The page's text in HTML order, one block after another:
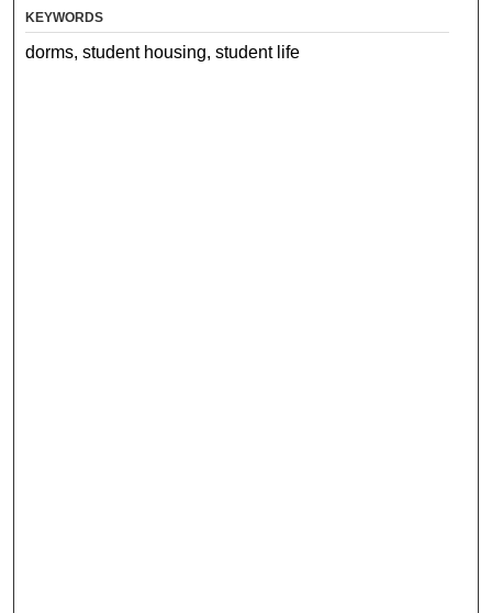
KEYWORDS
dorms, student housing, student life